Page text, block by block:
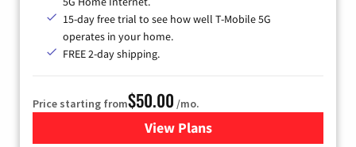
15-day free trial to see how well T-Mobile 5G
operates in your home.
FREE 2-day shipping.
Price starting from$50.00 /mo.
View Plansfor T-Mobile Home Internet